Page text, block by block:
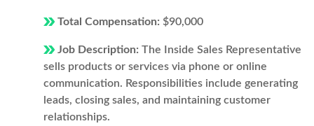
Total Compensation: $90,000
Job Description: The Inside Sales Representative
sells products or services via phone or online
communication. Responsibilities include generating
leads, closing sales, and maintaining customer
relationships.